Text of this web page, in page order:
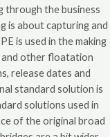
through the business
is about capturing and
is used in the making
and other floatation
release dates and
standard solution is
solutions used in
of the original broad